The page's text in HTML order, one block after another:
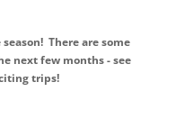
There are some
next few months - see
trips!